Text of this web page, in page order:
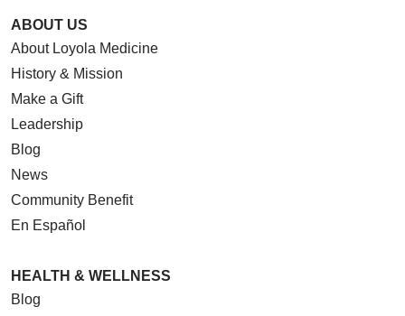
ABOUT US
About Loyola Medicine
History & Mission
Make a Gift
Leadership
Blog
News
Community Benefit
En Español
HEALTH & WELLNESS
Blog